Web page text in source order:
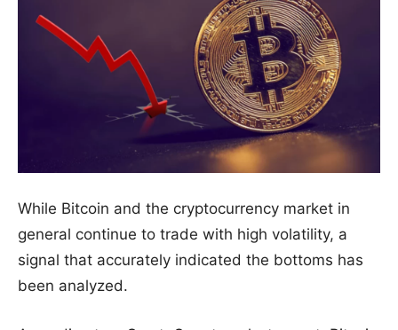
While Bitcoin and the cryptocurrency market in
general continue to trade with high volatility, a
signal that accurately indicated the bottoms has
been analyzed.